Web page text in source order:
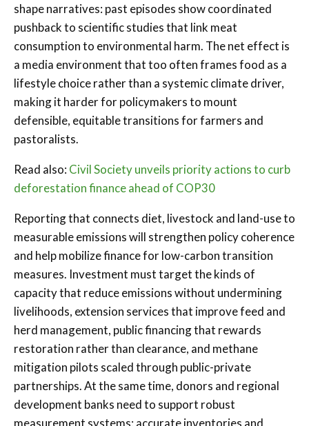
shape narratives: past episodes show coordinated
pushback to scientific studies that link meat
consumption to environmental harm. The net effect is
a media environment that too often frames food as a
lifestyle choice rather than a systemic climate driver,
making it harder for policymakers to mount
defensible, equitable transitions for farmers and
pastoralists.
Read also: Civil Society unveils priority actions to curb
deforestation finance ahead of COP30
Reporting that connects diet, livestock and land-use to
measurable emissions will strengthen policy coherence
and help mobilize finance for low-carbon transition
measures. Investment must target the kinds of
capacity that reduce emissions without undermining
livelihoods, extension services that improve feed and
herd management, public financing that rewards
restoration rather than clearance, and methane
mitigation pilots scaled through public-private
partnerships. At the same time, donors and regional
development banks need to support robust
measurement systems; accurate inventories and